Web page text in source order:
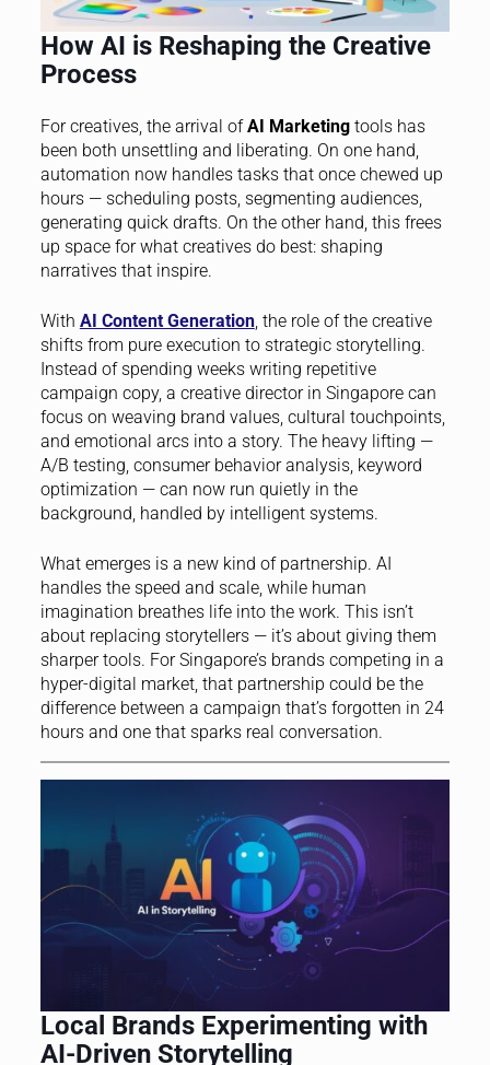
How AI is Reshaping the Creative
Process
For creatives, the arrival ofAI Marketingtools has
been both unsettling and liberating. On one hand,
automation now handles tasks that once chewed up
hours — scheduling posts, segmenting audiences,
generating quick drafts. On the other hand, this frees
up space for what creatives do best: shaping
narratives that inspire.
With AI Content Generation, the role of the creative
shifts from pure execution to strategic storytelling.
Instead of spending weeks writing repetitive
campaign copy, a creative director in Singapore can
focus on weaving brand values, cultural touchpoints,
and emotional arcs into a story. The heavy lifting —
A/B testing, consumer behavior analysis, keyword
optimization — can now run quietly in the
background, handled by intelligent systems.
What emerges is a new kind of partnership. AI
handles the speed and scale, while human
imagination breathes life into the work. This isn’t
about replacing storytellers — it’s about giving them
sharper tools. For Singapore’s brands competing in a
hyper-digital market, that partnership could be the
difference between a campaign that’s forgotten in 24
hours and one that sparks real conversation.
Local Brands Experimenting with
AI-Driven Storytelling